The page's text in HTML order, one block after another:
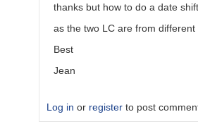
thanks but how to do a date
as the two LC are from different
Best
Jean
Log in or register to post